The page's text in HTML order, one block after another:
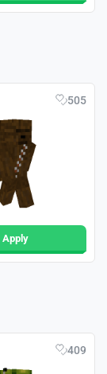
505
Apply
409